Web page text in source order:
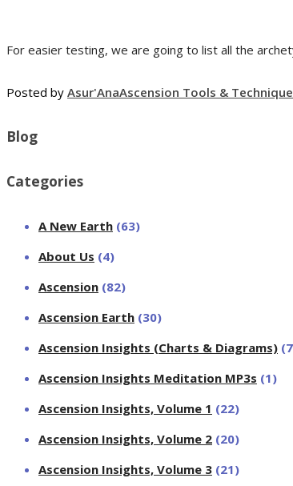
For easier testing, we are going to list all the
Posted by Asur'AnaAscension Tools &
Blog
Categories
A New Earth (63)
About Us (4)
Ascension (82)
Ascension Earth (30)
Ascension Insights (Charts & Diagrams)
Ascension Insights Meditation MP3s (1)
Ascension Insights, Volume 1 (22)
Ascension Insights, Volume 2 (20)
Ascension Insights, Volume 3 (21)